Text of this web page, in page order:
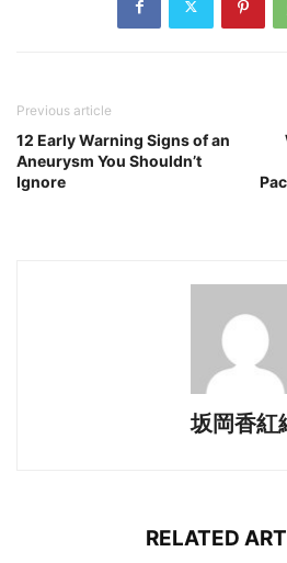
Previous article
12 Early Warning Signs of an
Aneurysm You Shouldn’t
Ignore
坂岡香紅
RELATED